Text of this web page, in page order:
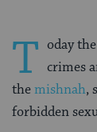
T oday
crimes
themishnah,
forbidden